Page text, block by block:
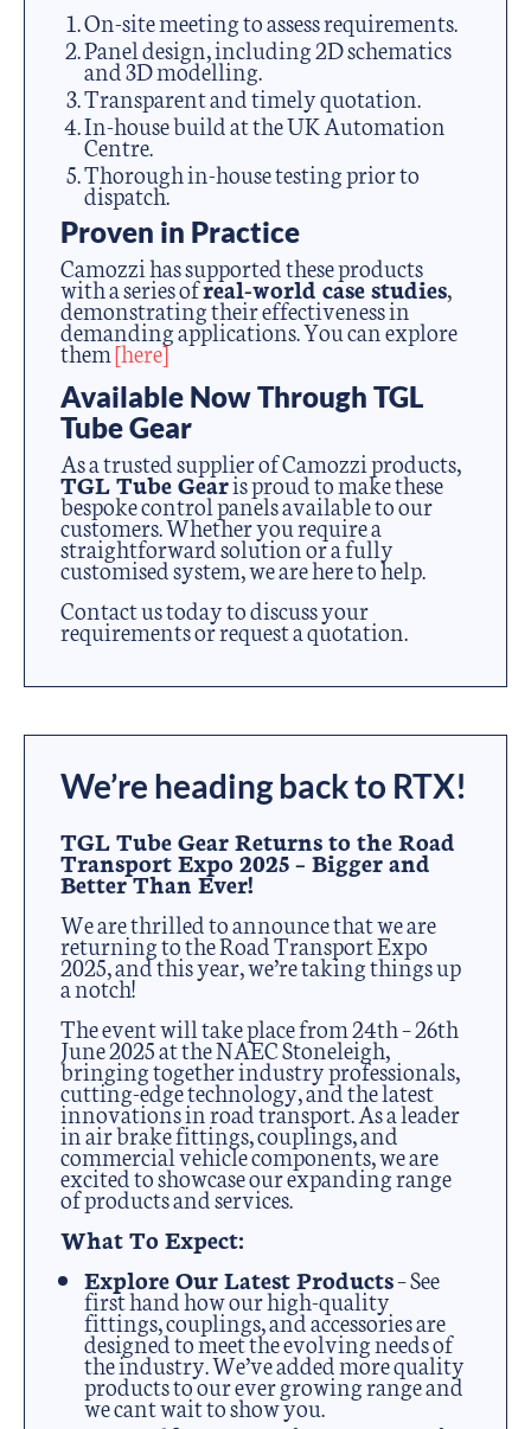
On-site meeting to assess requirements.
Panel design, including 2D schematics
and 3D modelling.
Transparent and timely quotation.
In-house build at the UK Automation
Centre.
Thorough in-house testing prior to
dispatch.
Proven in Practice
Camozzi has supported these products
with a series ofreal-world case studies,
demonstrating their effectiveness in
demanding applications. You can explore
them[here]
Available Now Through TGL
Tube Gear
As a trusted supplier of Camozzi products,
TGL Tube Gearis proud to make these
bespoke control panels available to our
customers. Whether you require a
straightforward solution or a fully
customised system, we are here to help.
Contact us today to discuss your
requirements or request a quotation.
We’re heading back to RTX!
TGL Tube Gear Returns to the Road
Transport Expo 2025 – Bigger and
Better Than Ever!
We are thrilled to announce that we are
returning to the Road Transport Expo
2025, and this year, we’re taking things up
a notch!
The event will take place from 24th – 26th
June 2025 at the NAEC Stoneleigh,
bringing together industry professionals,
cutting-edge technology, and the latest
innovations in road transport. As a leader
in air brake fittings, couplings, and
commercial vehicle components, we are
excited to showcase our expanding range
of products and services.
What To Expect:
Explore Our Latest Products– See
first hand how our high-quality
fittings, couplings, and accessories are
designed to meet the evolving needs of
the industry. We’ve added more quality
products to our ever growing range and
we cant wait to show you.